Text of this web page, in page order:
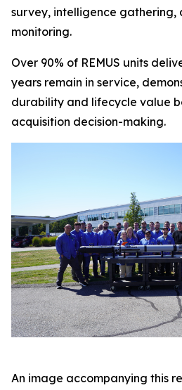
survey, intelligence gathering,
monitoring.
Over 90% of REMUS units
years remain in service,
durability and lifecycle value
acquisition decision-making.
An image accompanying this